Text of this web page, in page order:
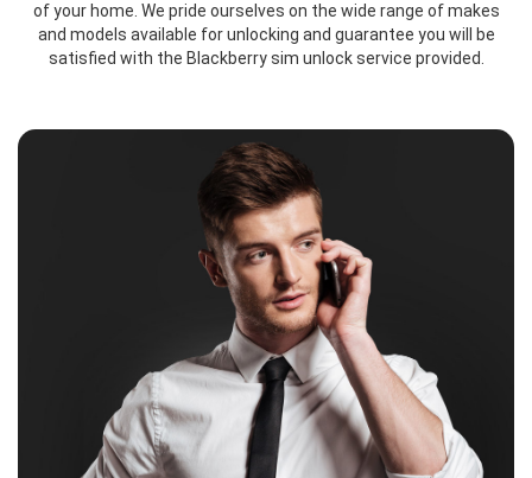
of your home. We pride ourselves on the wide range of makes
and models available for unlocking and guarantee you will be
satisfied with the Blackberry sim unlock service provided.